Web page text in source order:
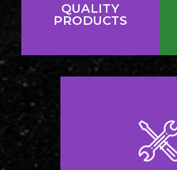
QUALITY
PRODUCTS